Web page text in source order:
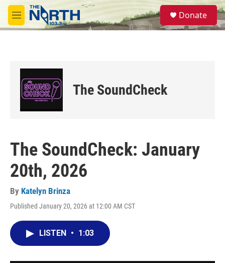
Skip to main content
M
e
S
e
a
Donate
The SoundCheck
The SoundCheck: January
20th, 2026
By Katelyn Brinza
Published January 20, 2026 at 12:00 AM CST
LISTEN • 1:03